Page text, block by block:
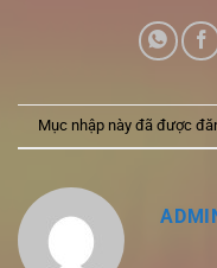
Mục nhập này đã được